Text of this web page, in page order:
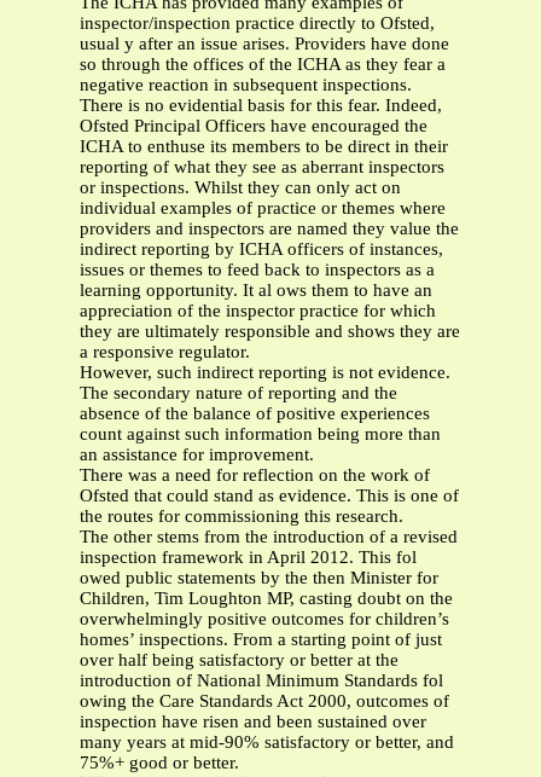
inspector/inspection practice directly to Ofsted,
usual y after an issue arises. Providers have done
so through the offices of the ICHA as they fear a
negative reaction in subsequent inspections.
There is no evidential basis for this fear. Indeed,
Ofsted Principal Officers have encouraged the
ICHA to enthuse its members to be direct in their
reporting of what they see as aberrant inspectors
or inspections. Whilst they can only act on
individual examples of practice or themes where
providers and inspectors are named they value the
indirect reporting by ICHA officers of instances,
issues or themes to feed back to inspectors as a
learning opportunity. It al ows them to have an
appreciation of the inspector practice for which
they are ultimately responsible and shows they are
a responsive regulator.
However, such indirect reporting is not evidence.
The secondary nature of reporting and the
absence of the balance of positive experiences
count against such information being more than
an assistance for improvement.
There was a need for reflection on the work of
Ofsted that could stand as evidence. This is one of
the routes for commissioning this research.
The other stems from the introduction of a revised
inspection framework in April 2012. This fol
owed public statements by the then Minister for
Children, Tim Loughton MP, casting doubt on the
overwhelmingly positive outcomes for children’s
homes’ inspections. From a starting point of just
over half being satisfactory or better at the
introduction of National Minimum Standards fol
owing the Care Standards Act 2000, outcomes of
inspection have risen and been sustained over
many years at mid-90% satisfactory or better, and
75%+ good or better.